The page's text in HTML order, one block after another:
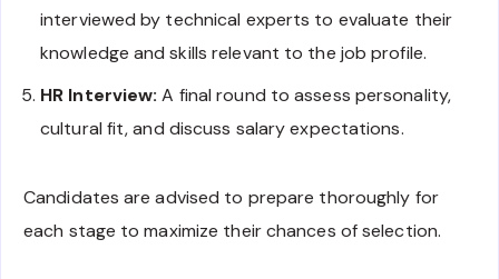
interviewed by technical experts to evaluate their
knowledge and skills relevant to the job profile.
HR Interview: A final round to assess personality,
cultural fit, and discuss salary expectations.
Candidates are advised to prepare thoroughly for
each stage to maximize their chances of selection.